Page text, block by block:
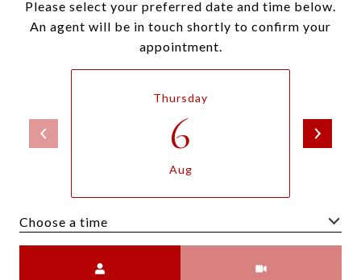
Please select your preferred date and time below.
An agent will be in touch shortly to confirm your
appointment.
Thursday
6
Aug
Choose a time